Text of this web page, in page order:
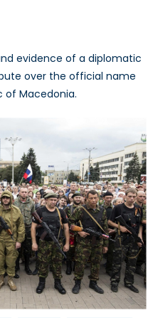
evidence of a diplomatic
over the official name
of Macedonia.